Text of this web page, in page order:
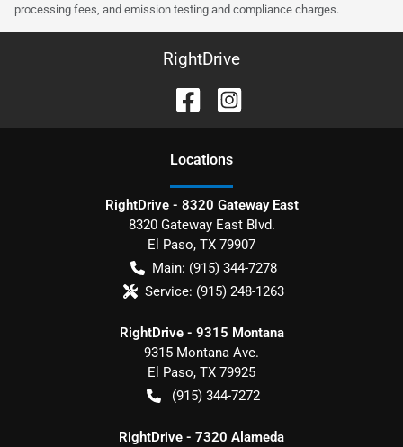
processing fees, and emission testing and compliance charges.
RightDrive
Locations
RightDrive - 8320 Gateway East
8320 Gateway East Blvd.
El Paso, TX 79907
Main: (915) 344-7278
Service: (915) 248-1263
RightDrive - 9315 Montana
9315 Montana Ave.
El Paso, TX 79925
(915) 344-7272
RightDrive - 7320 Alameda